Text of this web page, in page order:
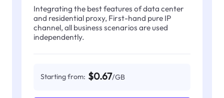
Integrating the best features of data center
and residential proxy, First-hand pure IP
channel, all business scenarios are used
independently.
Starting from: $0.67/GB